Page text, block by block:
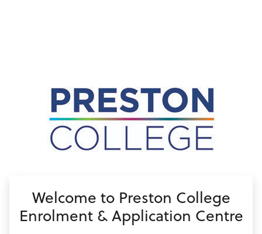
Welcome to Preston College
Enrolment & Application Centre